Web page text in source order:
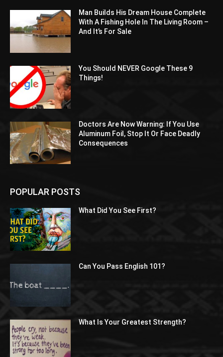
Man Builds His Dream House Complete
With A Fishing Hole In The Living Room –
And It’s For Sale
You Should NEVER Google These 9
Things!
Doctors Are Now Warning: If You Use
Aluminum Foil, Stop It Or Face Deadly
Consequences
POPULAR POSTS
What Did You See First?
Can You Pass English 101?
What Is Your Greatest Strength?